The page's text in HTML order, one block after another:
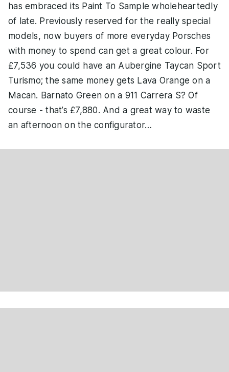
has embraced its Paint To Sample wholeheartedly
of late. Previously reserved for the really special
models, now buyers of more everyday Porsches
with money to spend can get a great colour. For
£7,536 you could have an Aubergine Taycan Sport
Turismo; the same money gets Lava Orange on a
Macan. Barnato Green on a 911 Carrera S? Of
course - that’s £7,880. And a great way to waste
an afternoon on the configurator…